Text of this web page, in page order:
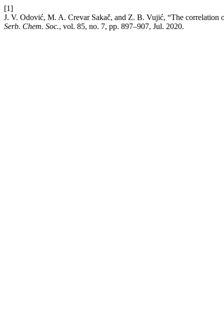
[1]
J. V. Odović, M. A. Crevar Sakač, and Z. B. Vujić, “The correlation
Serb. Chem. Soc., vol. 85, no. 7, pp. 897–907, Jul. 2020.